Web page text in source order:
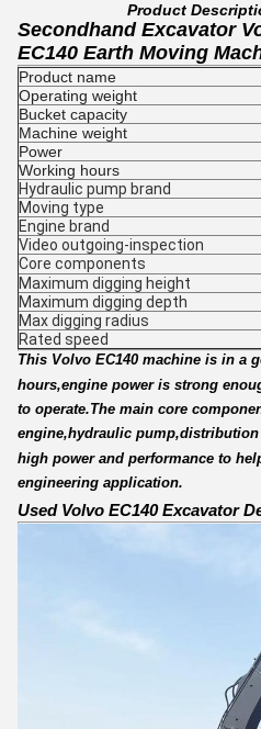
Product
Secondhand Excavator
EC140 Earth Moving
Product name
Operating weight
Bucket capacity
Machine weight
Power
Working hours
Hydraulic pump brand
Moving type
Engine brand
Video outgoing-inspection
Core components
Maximum digging height
Maximum digging depth
Max digging radius
Rated speed
This Volvo EC140 machine is in a
hours,engine power is strong
to operate.The main core
engine,hydraulic
high power and performance to
engineering application.
Used Volvo EC140 Excavator